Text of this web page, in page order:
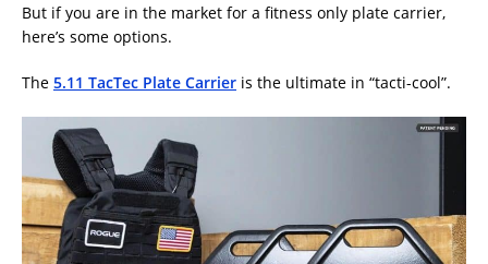
But if you are in the market for a fitness only plate carrier,
here’s some options.
The 5.11 TacTec Plate Carrier is the ultimate in “tacti-cool”.